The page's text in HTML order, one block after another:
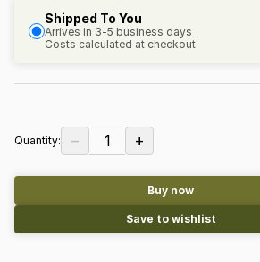
Shipped To You
Arrives in 3-5 business days
Costs calculated at checkout.
Quantity: − 1 +
Buy now
Save to wishlist